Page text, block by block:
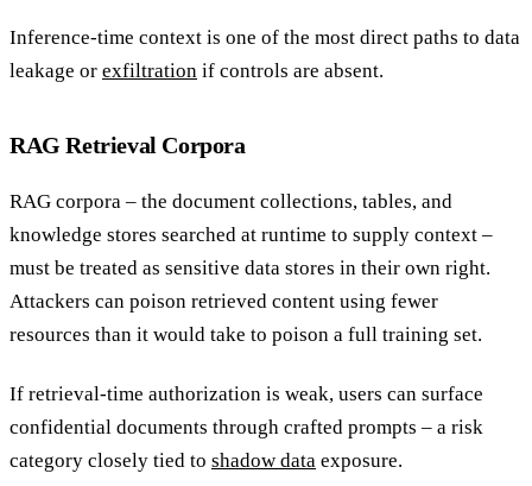
Inference-time context is one of the most direct paths to data
leakage or exfiltration if controls are absent.
RAG Retrieval Corpora
RAG corpora – the document collections, tables, and
knowledge stores searched at runtime to supply context –
must be treated as sensitive data stores in their own right.
Attackers can poison retrieved content using fewer
resources than it would take to poison a full training set.
If retrieval-time authorization is weak, users can surface
confidential documents through crafted prompts – a risk
category closely tied to shadow data exposure.